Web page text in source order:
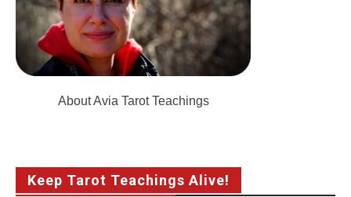
About Avia Tarot Teachings
Keep Tarot Teachings Alive!